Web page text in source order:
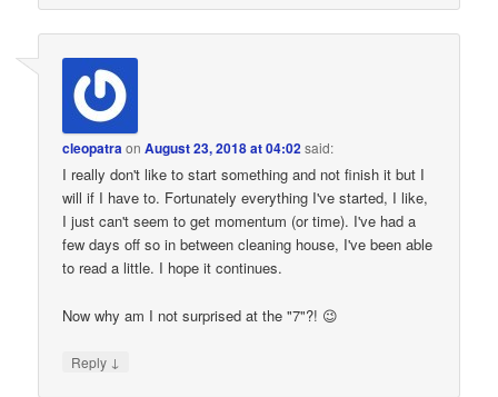
cleopatraonAugust 23, 2018 at 04:02said:
I really don't like to start something and not finish it but I
will if I have to. Fortunately everything I've started, I like,
I just can't seem to get momentum (or time). I've had a
few days off so in between cleaning house, I've been able
to read a little. I hope it continues.
Now why am I not surprised at the "7"?! 😉
Reply ↓